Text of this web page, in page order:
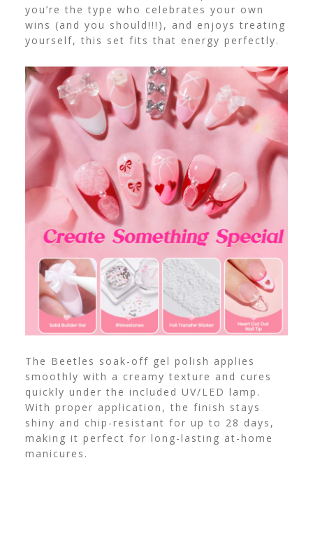
you’re the type who celebrates your own
wins (and you should!!!), and enjoys treating
yourself, this set fits that energy perfectly.
The Beetles soak-off gel polish applies
smoothly with a creamy texture and cures
quickly under the included UV/LED lamp.
With proper application, the finish stays
shiny and chip-resistant for up to 28 days,
making it perfect for long-lasting at-home
manicures.